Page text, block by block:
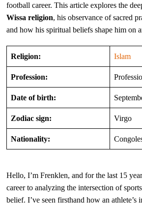
football career. This article explores the
Wissa religion, his observance of sacred
and how his spiritual beliefs shape him on
Religion: Islam
Profession:
Date of birth:
Zodiac sign: Virgo
Nationality:
Hello, I’m Frenklen, and for the last 15
career to analyzing the intersection of
belief. I’ve seen firsthand how an athlete’s